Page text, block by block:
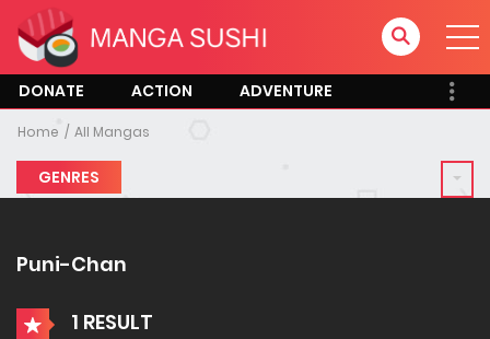
DONATE ACTION ADVENTURE
Home All Mangas
GENRES
Puni-Chan
1 RESULT